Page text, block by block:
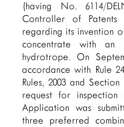
(having No. 6114/
Controller of Patents
regarding its invention
concentrate with an
hydrotrope. On
accordance with Rule
Rules, 2003 and
request for
Application was
three preferred